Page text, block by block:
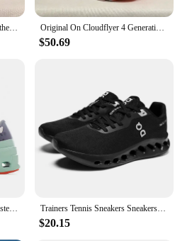
Original On Cloudnova All Weather Lightweight Shock Absorbing Comfortable Men Women Running Shoes Breathable Sneakers Original On Cloudflyer 4 Generation Men Women Comprehensive Physical Training Running Shoes Breathable Athletic Shoes size 36-45
$50.69
Original On Cloudmonster Monster Shoes Men Women Long Distance Running Shoes Breathable Anti-slip Trainers Tennis Sneakers Sneakersy Gym Athletic Casual Sport Marathon Jogging Comfortabl On Professional Cloud Running Shoes Men
$20.15